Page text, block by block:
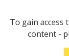
To gain access
content -